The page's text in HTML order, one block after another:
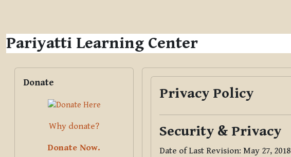
Pariyatti Learning Center
Privacy Policy
Security & Privacy
Date of Last Revision: May 27, 2018
Blocks
Donate
Why donate?
Donate Now.